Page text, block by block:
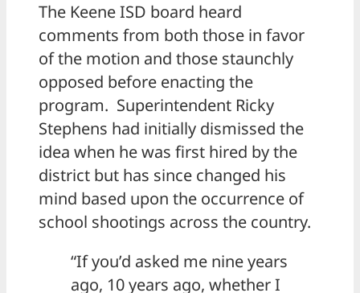
The Keene ISD board heard
comments from both those in favor
of the motion and those staunchly
opposed before enacting the
program. Superintendent Ricky
Stephens had initially dismissed the
idea when he was first hired by the
district but has since changed his
mind based upon the occurrence of
school shootings across the country.
“If you’d asked me nine years
ago, 10 years ago, whether I